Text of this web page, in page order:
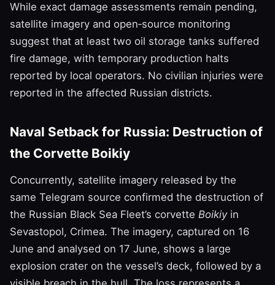
While exact damage assessments remain pending,
satellite imagery and open‑source monitoring
suggest that at least two oil storage tanks suffered
fire damage, with temporary production halts
reported by local operators. No civilian injuries were
reported in the affected Russian districts.
Naval Setback for Russia: Destruction of
the Corvette Boikiy
Concurrently, satellite imagery released by the
same Telegram source confirmed the destruction of
the Russian Black Sea Fleet’s corvette Boikiyin
Sevastopol, Crimea. The imagery, captured on 16
June and analysed on 17 June, shows a large
explosion crater on the vessel’s deck, followed by a